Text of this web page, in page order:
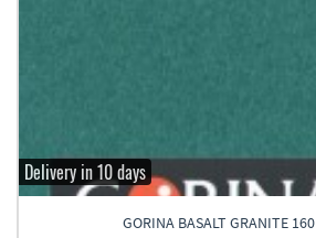
Delivery in 10 days
GORINA BASALT GRANITE 160